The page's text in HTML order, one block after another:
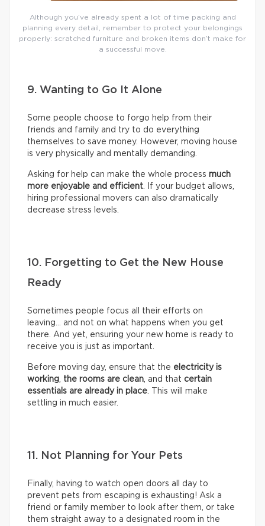
Although you’ve already spent a lot of time packing and
planning every detail, remember to protect your belongings
properly: scratched furniture and broken items don’t make for
a successful move.
9. Wanting to Go It Alone
Some people choose to forgo help from their
friends and family and try to do everything
themselves to save money. However, moving house
is very physically and mentally demanding.
Asking for help can make the whole process much
more enjoyable and efficient. If your budget allows,
hiring professional movers can also dramatically
decrease stress levels.
10. Forgetting to Get the New House
Ready
Sometimes people focus all their efforts on
leaving… and not on what happens when you get
there. And yet, ensuring your new home is ready to
receive you is just as important.
Before moving day, ensure that the electricity is
working, the rooms are clean, and that certain
essentials are already in place. This will make
settling in much easier.
11. Not Planning for Your Pets
Finally, having to watch open doors all day to
prevent pets from escaping is exhausting! Ask a
friend or family member to look after them, or take
them straight away to a designated room in the